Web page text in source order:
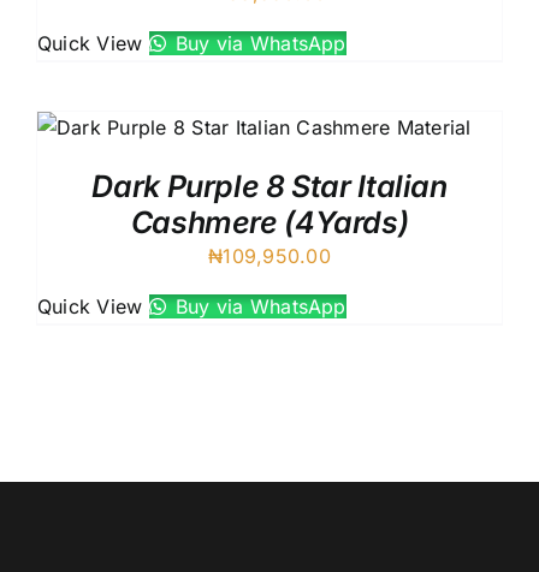
Quick View Buy via WhatsApp
Dark Purple 8 Star Italian
Cashmere (4Yards)
₦109,950.00
Quick View Buy via WhatsApp